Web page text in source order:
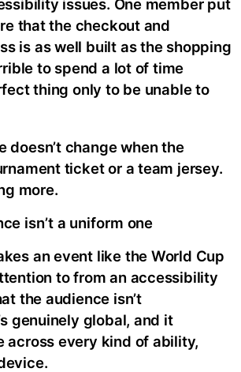
issues. One member put
that the checkout and
is as well built as the shopping
to spend a lot of time
thing only to be unable to
doesn’t change when the
ticket or a team jersey.
more.
isn’t a uniform one
an event like the World Cup
to from an accessibility
the audience isn’t
genuinely global, and it
across every kind of ability,